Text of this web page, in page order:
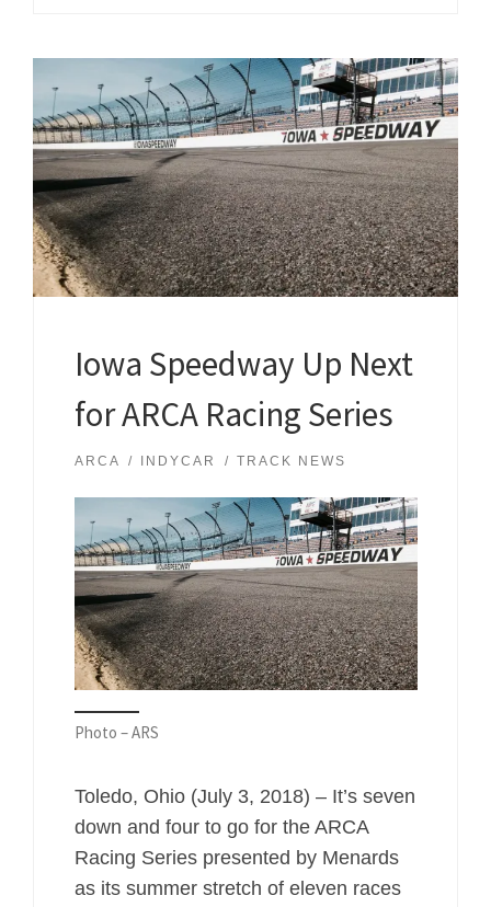
Iowa Speedway Up Next
for ARCA Racing Series
ARCA INDYCAR TRACK NEWS
Photo – ARS
Toledo, Ohio (July 3, 2018) – It’s seven
down and four to go for the ARCA
Racing Series presented by Menards
as its summer stretch of eleven races